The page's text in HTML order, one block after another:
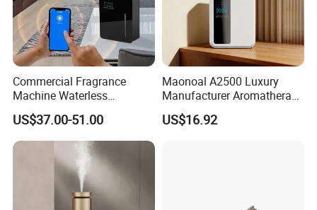
Commercial Fragrance
Machine Waterless
Essential Oil Aroma Scent
Diffuser
US$37.00-51.00
Maonoal A2500 Luxury
Manufacturer Aromatherapy
Essential Oil Diffuser High
Mist Output Portable Aroma
US$16.92